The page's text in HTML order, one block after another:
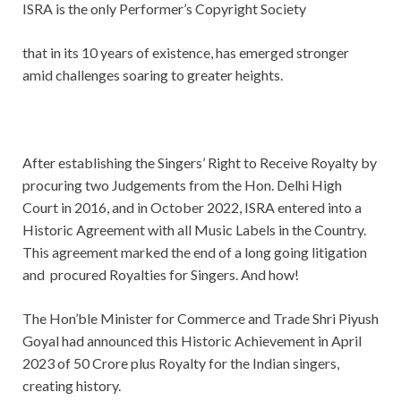
ISRA is the only Performer’s Copyright Society
that in its 10 years of existence, has emerged stronger
amid challenges soaring to greater heights.
After establishing the Singers’ Right to Receive Royalty by
procuring two Judgements from the Hon. Delhi High
Court in 2016, and in October 2022, ISRA entered into a
Historic Agreement with all Music Labels in the Country.
This agreement marked the end of a long going litigation
and procured Royalties for Singers. And how!
The Hon’ble Minister for Commerce and Trade Shri Piyush
Goyal had announced this Historic Achievement in April
2023 of 50 Crore plus Royalty for the Indian singers,
creating history.